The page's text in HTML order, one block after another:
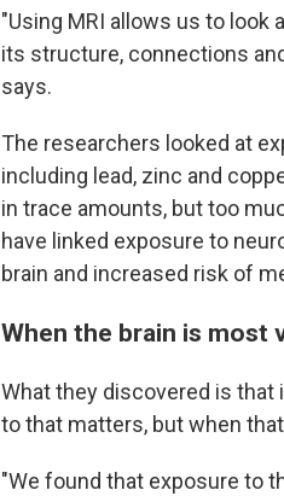
"Using MRI allows us to
its structure, connections
says.
The researchers looked at
including lead, zinc and
in trace amounts, but too
have linked exposure to
brain and increased risk of
When the brain is most
What they discovered is
to that matters, but when
"We found that exposure to